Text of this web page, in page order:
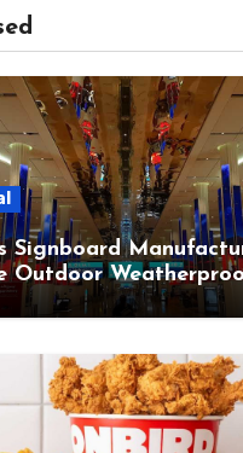
Signboard
Outdoor